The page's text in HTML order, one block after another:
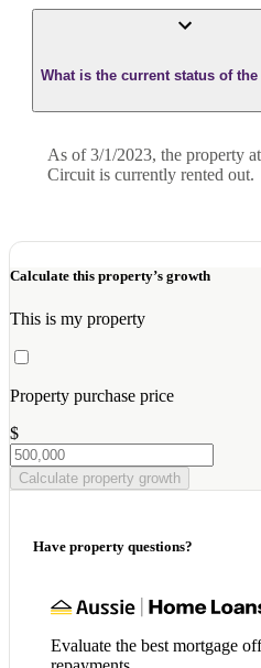
What is the current status of
As of 3/1/2023, the property
Circuit is currently rented out.
Calculate this property’s growth
This is my property
Property purchase price
$
Calculate property growth
Have property questions?
Evaluate the best mortgage